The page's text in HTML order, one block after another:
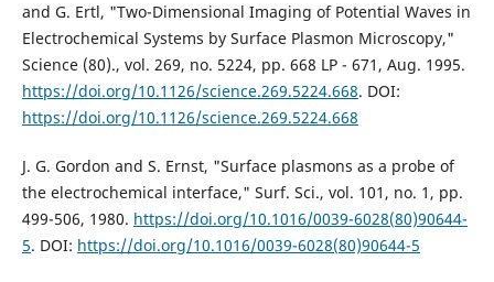
and G. Ertl, "Two-Dimensional Imaging of Potential Waves in
Electrochemical Systems by Surface Plasmon Microscopy,"
Science (80)., vol. 269, no. 5224, pp. 668 LP - 671, Aug. 1995.
https://doi.org/10.1126/science.269.5224.668. DOI:
https://doi.org/10.1126/science.269.5224.668
J. G. Gordon and S. Ernst, "Surface plasmons as a probe of
the electrochemical interface," Surf. Sci., vol. 101, no. 1, pp.
499-506, 1980. https://doi.org/10.1016/0039-6028(80)90644-
5. DOI: https://doi.org/10.1016/0039-6028(80)90644-5